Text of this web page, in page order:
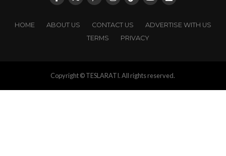
HOME ABOUT US CONTACT US
ADVERTISE WITH US
TERMS
PRIVACY
Copyright © TESLARATI. All rights reserved.